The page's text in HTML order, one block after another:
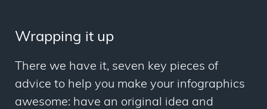
Wrapping it up
There we have it, seven key pieces of
advice to help you make your infographics
awesome: have an original idea and